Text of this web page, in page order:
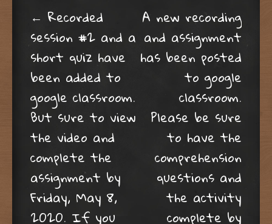
Post navigation
← Recorded
session #2 and a
short quiz have
been added to
google classroom.
But sure to view
the video and
complete the
assignment by
Friday, May 8,
2020. If you
A new recording
and assignment
has been posted
to google
classroom.
Please be sure
to have the
comprehension
questions and
the activity
complete by